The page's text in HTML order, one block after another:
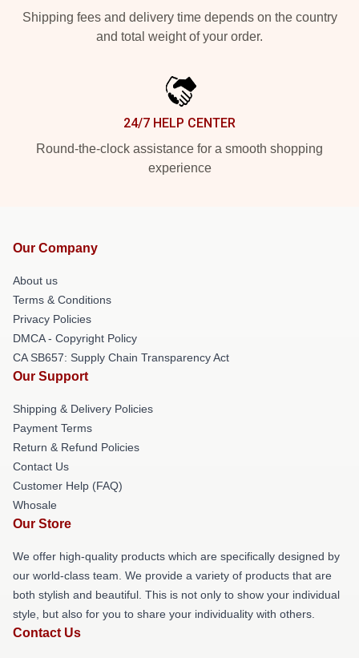
Shipping fees and delivery time depends on the country
and total weight of your order.
24/7 HELP CENTER
Round-the-clock assistance for a smooth shopping
experience
Our Company
About us
Terms & Conditions
Privacy Policies
DMCA - Copyright Policy
CA SB657: Supply Chain Transparency Act
Our Support
Shipping & Delivery Policies
Payment Terms
Return & Refund Policies
Contact Us
Customer Help (FAQ)
Whosale
Our Store
We offer high-quality products which are specifically designed by
our world-class team. We provide a variety of products that are
both stylish and beautiful. This is not only to show your individual
style, but also for you to share your individuality with others.
Contact Us